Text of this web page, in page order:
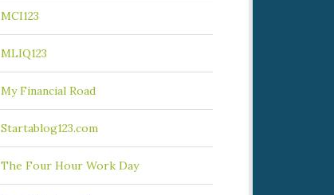
MCI123
MLIQ123
My Financial Road
Startablog123.com
The Four Hour Work Day